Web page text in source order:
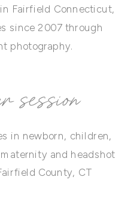
Fairfield Connecticut,
since 2007 through
photography.
in newborn, children,
and headshot
County, CT
session